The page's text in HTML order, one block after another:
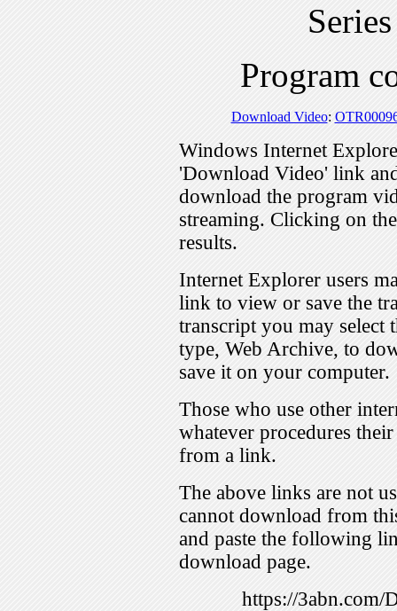
Program
Download Video:
Windows Internet
'Download Video' link
download the program
streaming. Clicking on
results.
Internet Explorer users
link to view or save the
transcript you may select
type, Web Archive, to
save it on your computer.
Those who use other
whatever procedures
from a link.
The above links are not
cannot download from
and paste the following
download page.
https://3abn.com/